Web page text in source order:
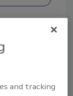
and tracking